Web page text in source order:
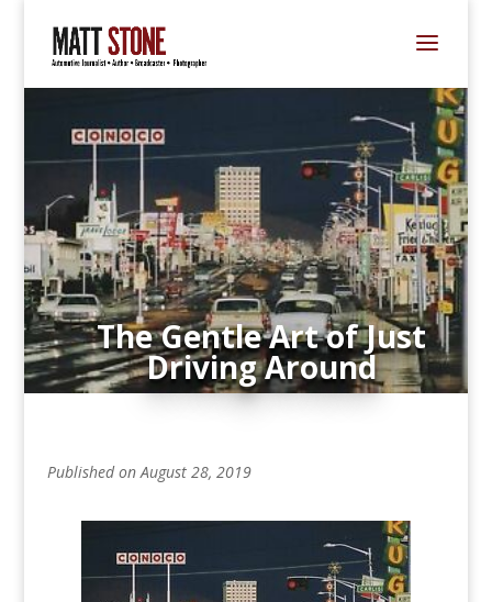
The Gentle Art of Just
Driving Around
Published on August 28, 2019